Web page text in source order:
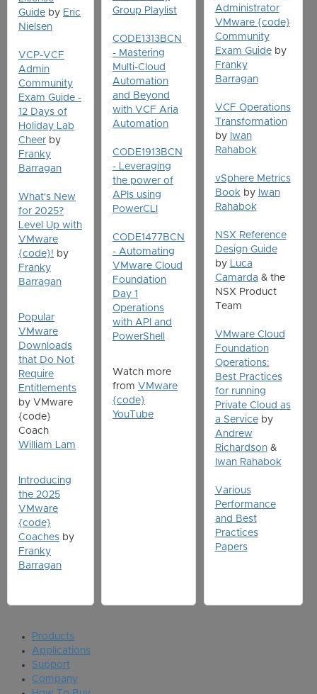
Guide by Eric
Nielsen
VCP-VCF
Admin
Community
Exam Guide -
12 Days of
Holiday Lab
Cheer by
Franky
Barragan
What's New
for 2025?
Level Up with
VMware
{code}! by
Franky
Barragan
Popular
VMware
Downloads
that Do Not
Require
Entitlements
by VMware
{code}
Coach
William Lam
Introducing
the 2025
VMware
{code}
Coaches by
Franky
Barragan
Group Playlist
CODE1313BCN
- Mastering
Multi-Cloud
Automation
and Beyond
with VCF Aria
Automation
CODE1913BCN
- Leveraging
the power of
APIs using
PowerCLI
CODE1477BCN
- Automating
VMware Cloud
Foundation
Day 1
Operations
with API and
PowerShell
Watch more
from VMware
{code}
YouTube
Administrator
VMware {code}
Community
Exam Guideby
Franky
Barragan
VCF Operations
Transformation
by Iwan
Rahabok
vSphere Metrics
Book by Iwan
Rahabok
NSX Reference
Design Guide
by Luca
Camarda & the
NSX Product
Team
VMware Cloud
Foundation
Operations:
Best Practices
for running
Private Cloud as
a Serviceby
Andrew
Richardson&
Iwan Rahabok
Various
Performance
and Best
Practices
Papers
Products
Applications
Support
Company